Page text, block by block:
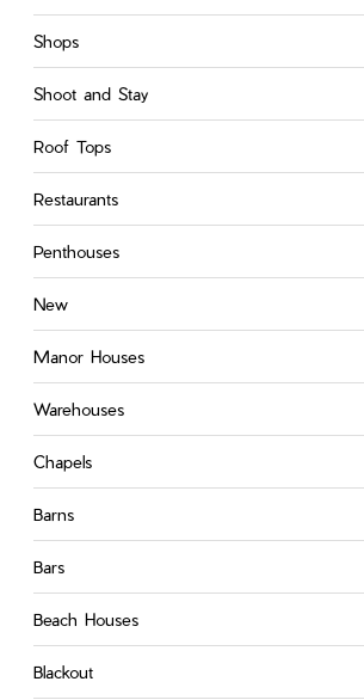
Shops
Shoot and Stay
Roof Tops
Restaurants
Penthouses
New
Manor Houses
Warehouses
Chapels
Barns
Bars
Beach Houses
Blackout